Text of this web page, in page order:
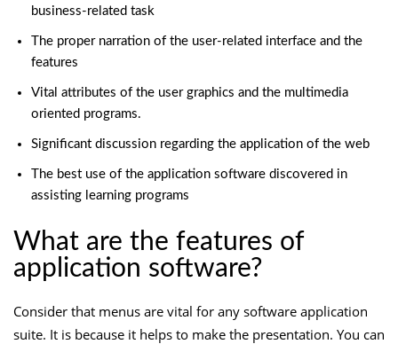
business-related task
The proper narration of the user-related interface and the
features
Vital attributes of the user graphics and the multimedia
oriented programs.
Significant discussion regarding the application of the web
The best use of the application software discovered in
assisting learning programs
What are the features of
application software?
Consider that menus are vital for any software application
suite. It is because it helps to make the presentation. You can